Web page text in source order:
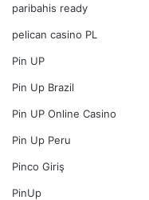
paribahis ready
pelican casino PL
Pin UP
Pin Up Brazil
Pin UP Online Casino
Pin Up Peru
Pinco Giriş
PinUp